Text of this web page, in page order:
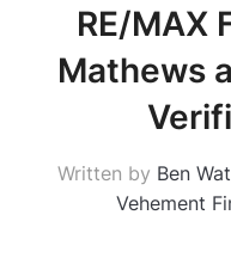
RE/MAX
Mathews
Written by Ben
Vehement